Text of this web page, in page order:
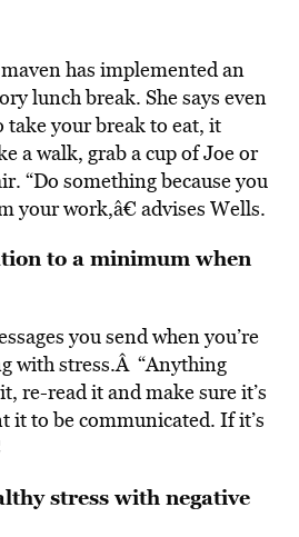
has implemented an
lunch break. She says even
take your break to eat, it
a walk, grab a cup of Joe or
“Do something because you
your work,â€ advises Wells.
to a minimum when
you send when you’re
with stress.Â “Anything
re-read it and make sure it’s
it to be communicated. If it’s
stress with negative